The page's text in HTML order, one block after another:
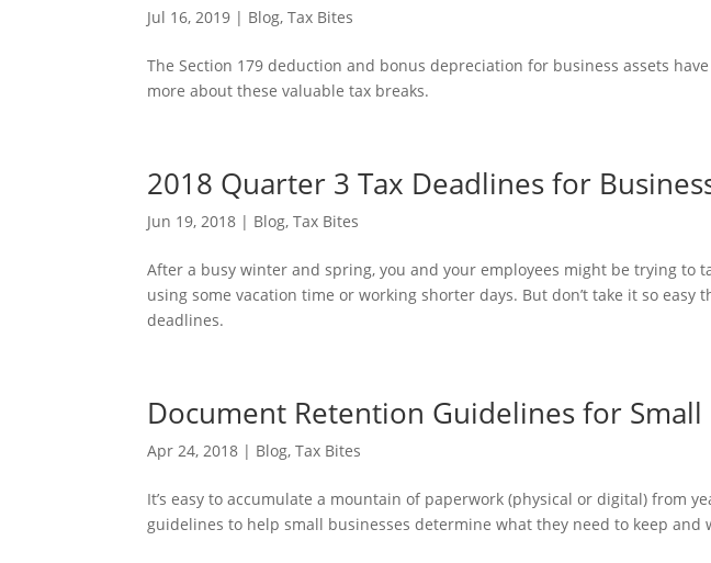
Jul 16, 2019 | Blog,Tax Bites
The Section 179 deduction and bonus depreciation for business assets
more about these valuable tax breaks.
2018 Quarter 3 Tax Deadlines for
Jun 19, 2018 | Blog,Tax Bites
After a busy winter and spring, you and your employees might be trying to
using some vacation time or working shorter days. But don’t take it so easy
deadlines.
Document Retention Guidelines for Small
Apr 24, 2018 | Blog,Tax Bites
It’s easy to accumulate a mountain of paperwork (physical or digital) from
guidelines to help small businesses determine what they need to keep and